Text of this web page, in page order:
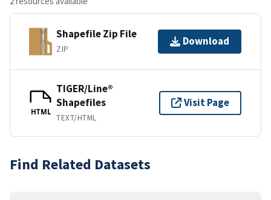
Shapefile Zip File
ZIP
Download
HTML
TIGER/Line®
Shapefiles
TEXT/HTML
Visit Page
Find Related Datasets